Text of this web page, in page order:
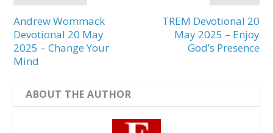
Andrew Wommack
Devotional 20 May
2025 – Change Your
Mind
TREM Devotional 20
May 2025 – Enjoy
God’s Presence
ABOUT THE AUTHOR